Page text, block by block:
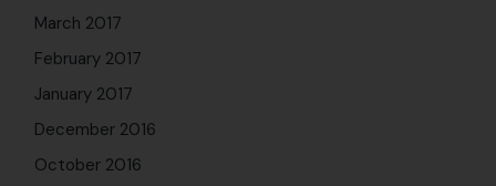
March 2017
February 2017
January 2017
December 2016
October 2016